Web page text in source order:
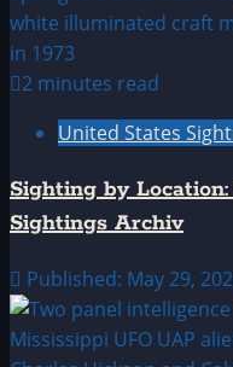
2 minutes read
United States
Sighting by
Sightings Archiv
Published: May 29,